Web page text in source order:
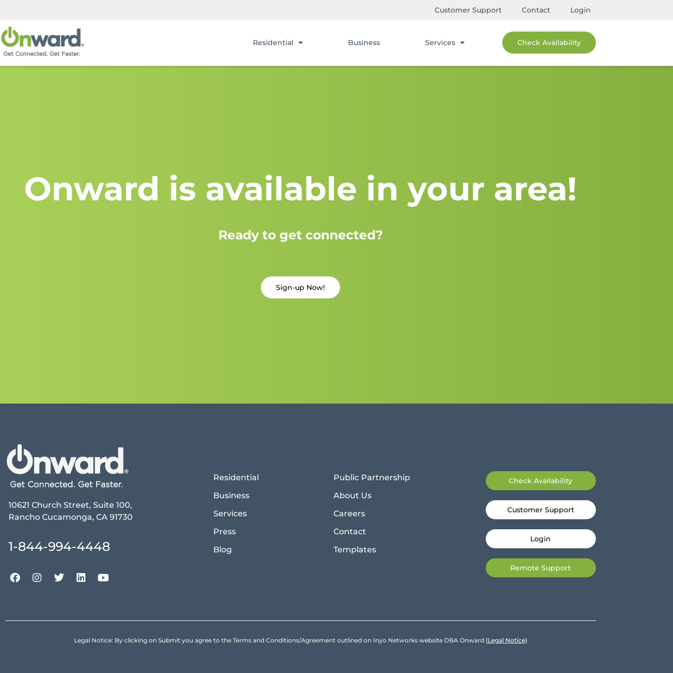
Customer Support Contact Login
Residential Business Services Check Availability
Onward is available in your area!
Ready to get connected?
Sign-up Now!
10621 Church Street, Suite 100,
Rancho Cucamonga, CA 91730
1-844-994-4448
Residential
Business
Services
Press
Blog
Public Partnership
About Us
Careers
Contact
Templates
Check Availability
Customer Support
Login
Remote Support
Legal Notice: By clicking on Submit you agree to the Terms and Conditions/Agreement outlined on Inyo Networks website DBA Onward (Legal Notice)